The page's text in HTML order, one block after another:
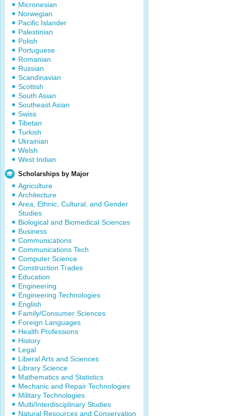
Micronesian
Norwegian
Pacific Islander
Palestinian
Polish
Portuguese
Romanian
Russian
Scandinavian
Scottish
South Asian
Southeast Asian
Swiss
Tibetan
Turkish
Ukrainian
Welsh
West Indian
Scholarships by Major
Agriculture
Architecture
Area, Ethnic, Cultural, and Gender
Studies
Biological and Biomedical Sciences
Business
Communications
Communications Tech
Computer Science
Construction Trades
Education
Engineering
Engineering Technologies
English
Family/Consumer Sciences
Foreign Languages
Health Professions
History
Legal
Liberal Arts and Sciences
Library Science
Mathematics and Statistics
Mechanic and Repair Technologies
Military Technologies
Multi/Interdisciplinary Studies
Natural Resources and Conservation